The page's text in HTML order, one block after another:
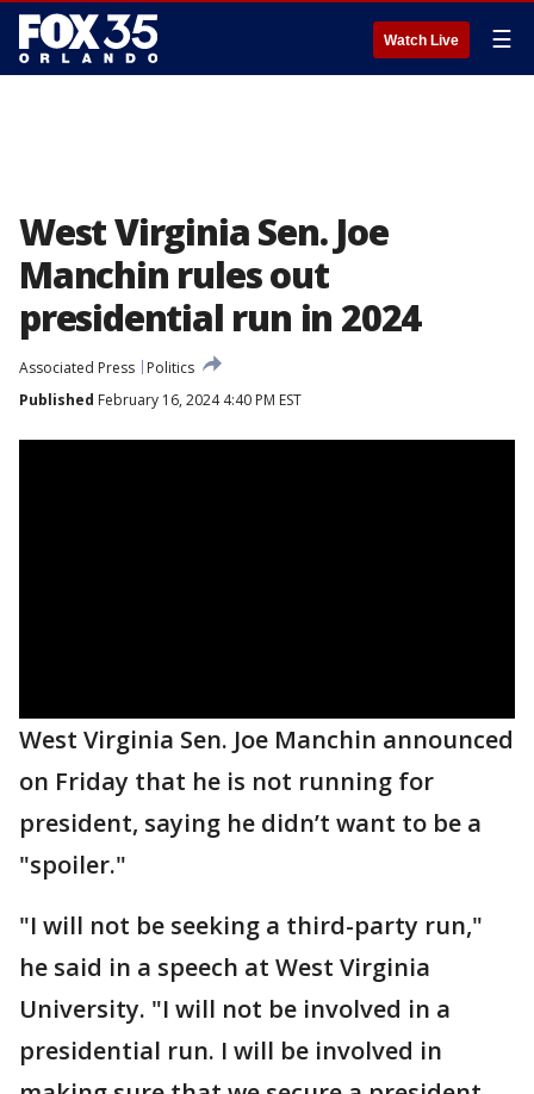
Watch Live ☰
West Virginia Sen. Joe
Manchin rules out
presidential run in 2024
Associated Press
Politics
Published February 16, 2024 4:40 PM EST
West Virginia Sen. Joe Manchin announced
on Friday that he is not running for
president, saying he didn’t want to be a
"spoiler."
"I will not be seeking a third-party run,"
he said in a speech at West Virginia
University. "I will not be involved in a
presidential run. I will be involved in